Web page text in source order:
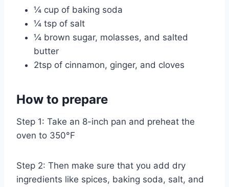
¼ cup of baking soda
¼ tsp of salt
¼ brown sugar, molasses, and salted
butter
2tsp of cinnamon, ginger, and cloves
How to prepare
Step 1: Take an 8-inch pan and preheat the
oven to 350°F
Step 2: Then make sure that you add dry
ingredients like spices, baking soda, salt, and